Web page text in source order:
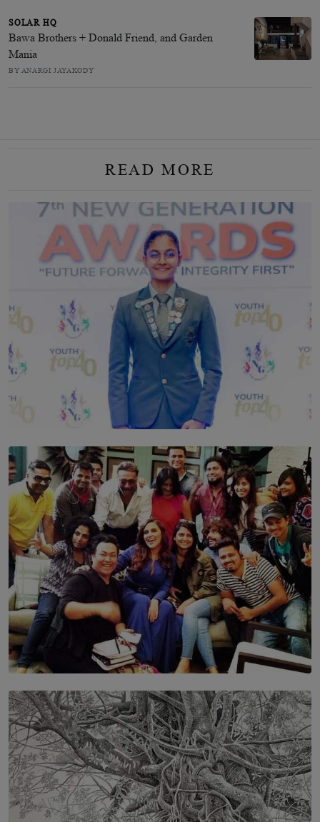
SOLAR HQ
Bawa Brothers + Donald Friend, and Garden
Mania
BY ANARGI JAYAKODY
READ MORE
TOP STORY
Leading With Purpose: Dinadi Herath on Service,
Discipline and the Making of a Young Leader
BY MALINDA PERERA
SOLAR HQ
IN CONVERSATION WITH ANITA HORAM
FOUNDER, THE MIGHTY MUSE AND CINEXUS
BY RISHINI WEERARATNE